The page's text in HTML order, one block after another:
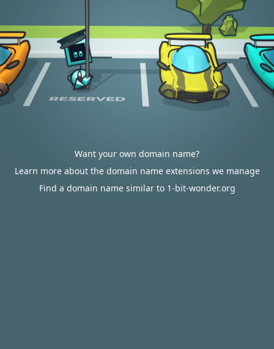
Want your own domain name?
Learn more about the domain name extensions we manage
Find a domain name similar to 1-bit-wonder.org